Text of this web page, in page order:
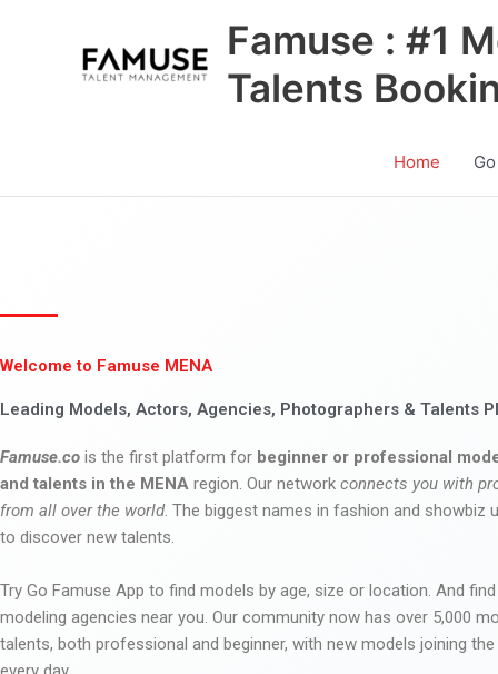
Famuse : #1
Talents
Home
Welcome to Famuse MENA
Leading Models, Actors, Agencies, Photographers & Talents
Famuse.co is the first platform for beginner or professional
and talents in the MENA region. Our network connects you with
from all over the world. The biggest names in fashion and showbiz
to discover new talents.
Try Go Famuse App to find models by age, size or location. And
modeling agencies near you. Our community now has over 5,000
talents, both professional and beginner, with new models joining